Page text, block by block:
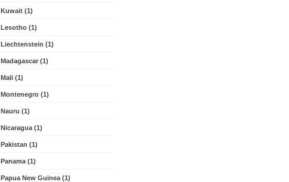
Kuwait (1)
Lesotho (1)
Liechtenstein (1)
Madagascar (1)
Mali (1)
Montenegro (1)
Nauru (1)
Nicaragua (1)
Pakistan (1)
Panama (1)
Papua New Guinea (1)